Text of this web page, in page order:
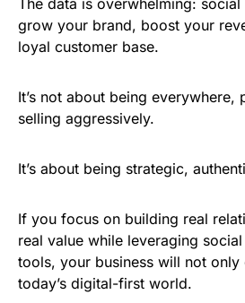
The data is overwhelming:
grow your brand, boost your
loyal customer base.
It’s not about being everywhere,
selling aggressively.
It’s about being strategic,
If you focus on building real
real value while leveraging
tools, your business will not
today’s digital-first world.